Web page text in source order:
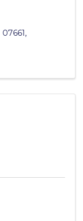
07661,